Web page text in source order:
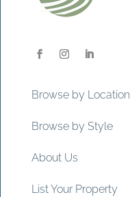
Browse by Location
Browse by Style
About Us
List Your Property